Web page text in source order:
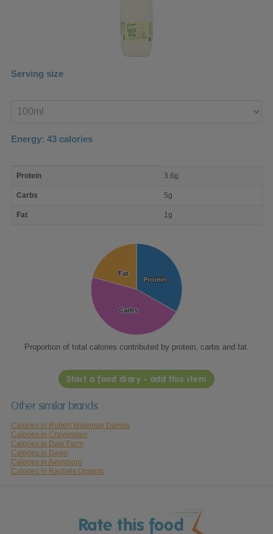
Serving size
product
Energy: 43 calories
nutrient
Protein 3.6g
Carbs 5g
Fat 1g
Protein
Protein
Carbs
Carbs
Fat
Fat
Proportion of total calories contributed by protein, carbs and fat.
Start a food diary - add this item
Other similar brands
Calories in Robert Wiseman Dairies
Calories in Cravendale
Calories in Dale Farm
Calories in Dawn
Calories in Avonmore
Calories in Rachels Organic